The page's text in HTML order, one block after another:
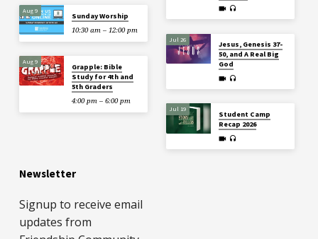
Aug 9
Sunday Worship
10:30 am – 12:00 pm
Aug 9
Grapple: Bible
Study for 4th and
5th Graders
4:00 pm – 6:00 pm
Jul 26
Jesus, Genesis 37-
50, and A Real Big
God
Jul 19
Student Camp
Recap 2026
Newsletter